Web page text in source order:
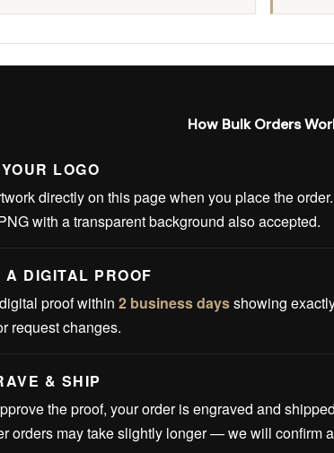
How Bulk Orders
LOGO
directly on this page when you place the
with a transparent background also accepted.
A DIGITAL PROOF
proof within 2 business daysshowing
request changes.
& SHIP
the proof, your order is engraved and
orders may take slightly longer — we will confirm